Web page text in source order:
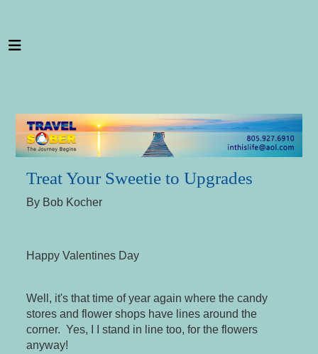
Treat Your Sweetie to Upgrades
By Bob Kocher
Happy Valentines Day
Well, it's that time of year again where the candy
stores and flower shops have lines around the
corner. Yes, I I stand in line too, for the flowers
anyway!